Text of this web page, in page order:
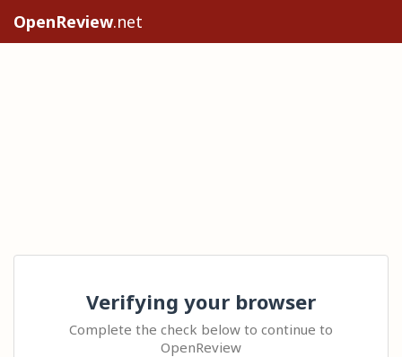
OpenReview.net
Verifying your browser
Complete the check below to continue to
OpenReview